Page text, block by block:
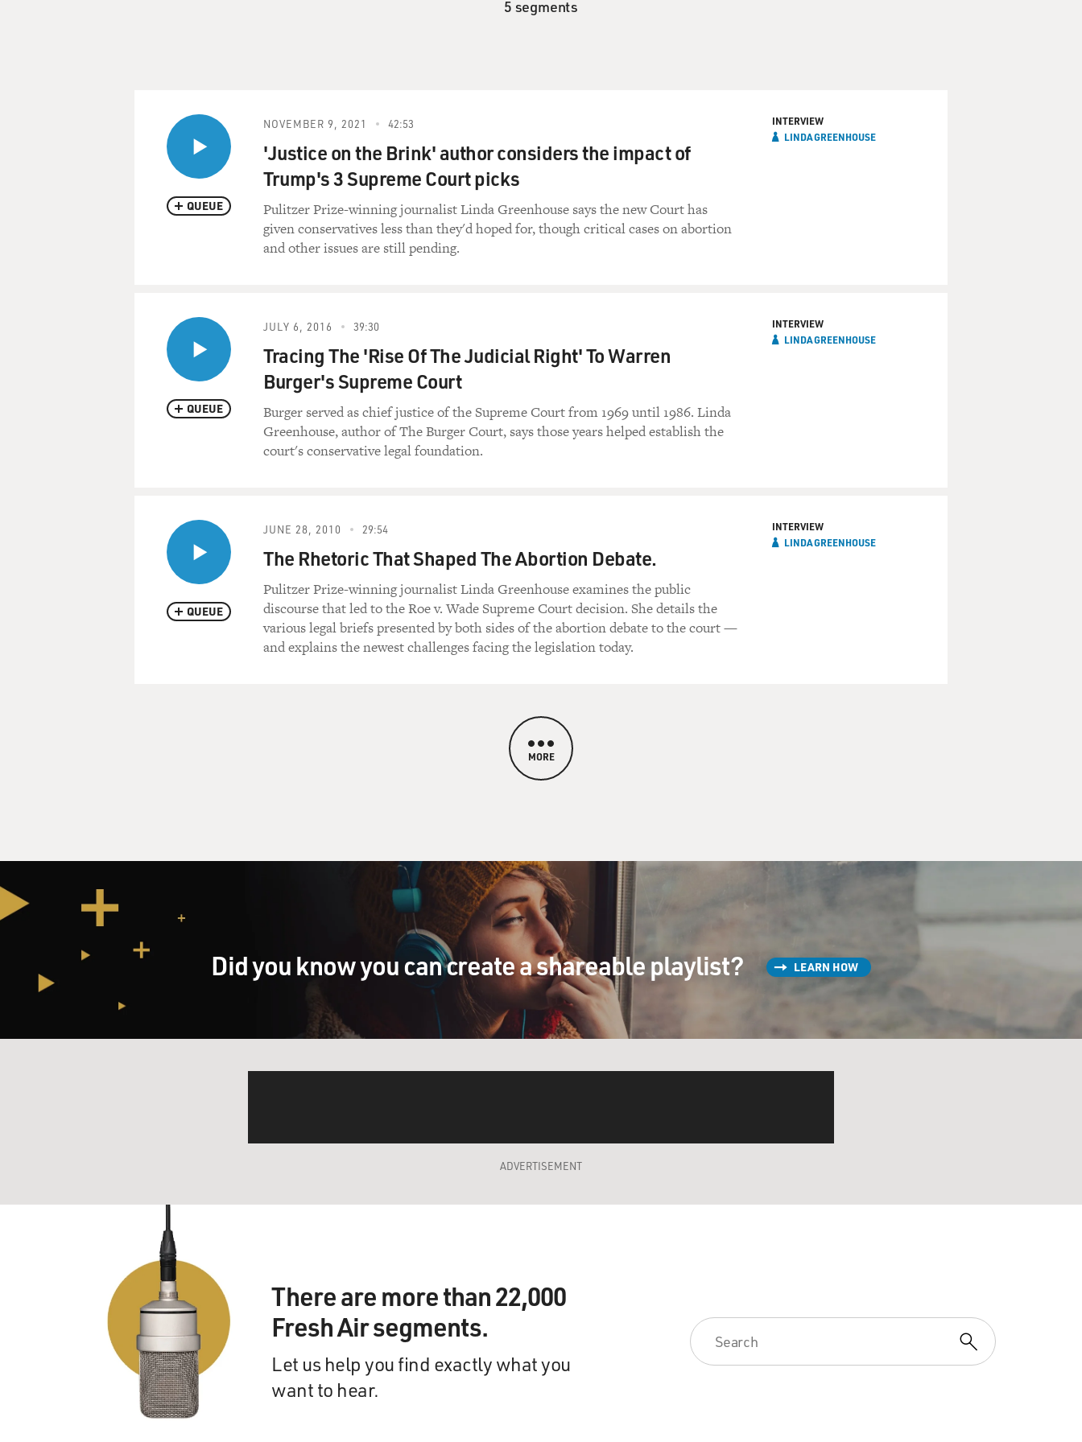
5 segments
QUEUE
NOVEMBER 9, 2021 42:53
'Justice on the Brink' author considers the impact of
Trump's 3 Supreme Court picks
Pulitzer Prize-winning journalist Linda Greenhouse says the new Court has
given conservatives less than they'd hoped for, though critical cases on abortion
and other issues are still pending.
INTERVIEW
LINDA GREENHOUSE
QUEUE
JULY 6, 2016 39:30
Tracing The 'Rise Of The Judicial Right' To Warren
Burger's Supreme Court
Burger served as chief justice of the Supreme Court from 1969 until 1986. Linda
Greenhouse, author of The Burger Court, says those years helped establish the
court's conservative legal foundation.
INTERVIEW
LINDA GREENHOUSE
QUEUE
JUNE 28, 2010 29:54
The Rhetoric That Shaped The Abortion Debate.
Pulitzer Prize-winning journalist Linda Greenhouse examines the public
discourse that led to the Roe v. Wade Supreme Court decision. She details the
various legal briefs presented by both sides of the abortion debate to the court —
and explains the newest challenges facing the legislation today.
INTERVIEW
LINDA GREENHOUSE
MORE
Did you know you can create a shareable playlist? LEARN HOW
ADVERTISEMENT
There are more than 22,000
Fresh Air segments.
Let us help you find exactly what you
want to hear.